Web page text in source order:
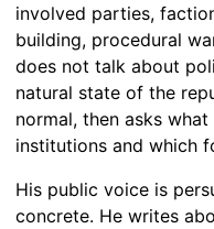
involved parties,
building, procedural
does not talk about
natural state of the
normal, then asks
institutions and which
His public voice is
concrete. He writes